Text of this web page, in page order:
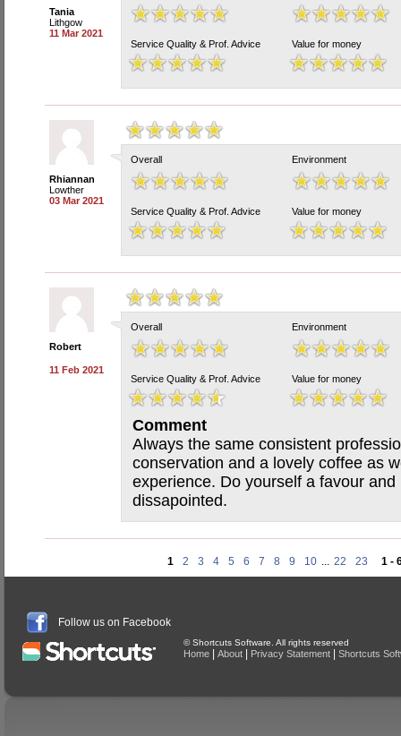
Tania
Lithgow
11 Mar 2021
Service Quality & Prof. Advice Value for money
Rhiannan
Lowther
03 Mar 2021
Overall Environment
Service Quality & Prof. Advice Value for money
Robert
11 Feb 2021
Overall Environment
Service Quality & Prof. Advice Value for money
Comment
Always the same consistent
conservation and a lovely coffee as
experience. Do yourself a favour
dissapointed.
1 2 3 4 5 6 7 8 9 10 ... 22 23 1 -
Follow us on Facebook
© Shortcuts Software. All rights reserved
Home About Privacy Statement Shortcuts